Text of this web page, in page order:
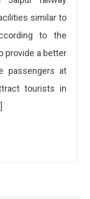
Waiting
Lounge
Developed
At
Jaipur
Railway
similar to
to the
provide a better
passengers at
tourists in